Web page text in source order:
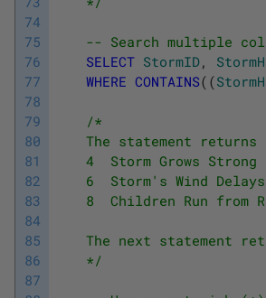
74
75
76
77
78
79
80
81
82
83
84
85
86
87
-- Search multiple
SELECT StormID,
WHERE CONTAINS( (
/*
The statement returns
4  Storm Grows Strong
6  Storm's Wind
8  Children Run from
The next statement
*/